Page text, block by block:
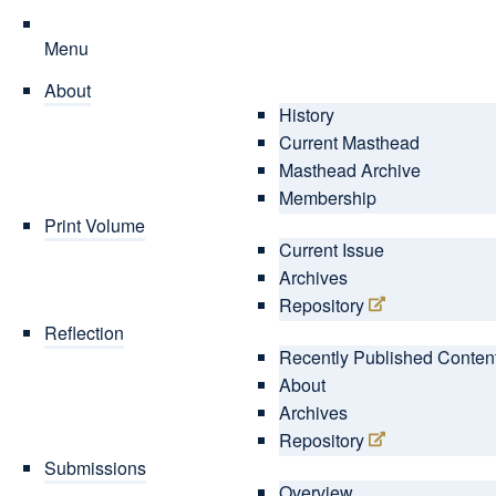
Menu
About
History
Current Masthead
Masthead Archive
Membership
Print Volume
Current Issue
Archives
Repository
Reflection
Recently Published
About
Archives
Repository
Submissions